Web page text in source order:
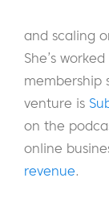
and scaling
She’s
membership
venture is
on the
online
revenue.